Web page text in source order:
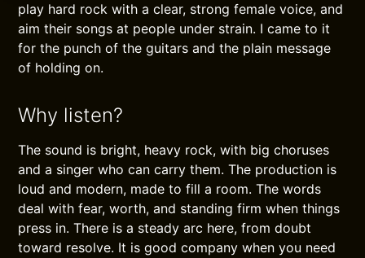
play hard rock with a clear, strong female voice, and
aim their songs at people under strain. I came to it
for the punch of the guitars and the plain message
of holding on.
Why listen?
The sound is bright, heavy rock, with big choruses
and a singer who can carry them. The production is
loud and modern, made to fill a room. The words
deal with fear, worth, and standing firm when things
press in. There is a steady arc here, from doubt
toward resolve. It is good company when you need